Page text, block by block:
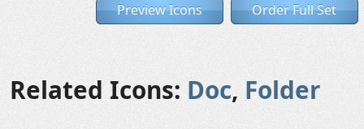
Preview Icons Order Full Set
Related Icons: Doc, Folder